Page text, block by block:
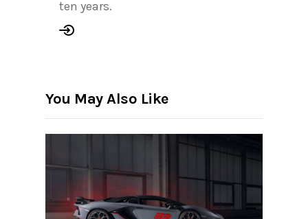
ten years.
You May Also Like